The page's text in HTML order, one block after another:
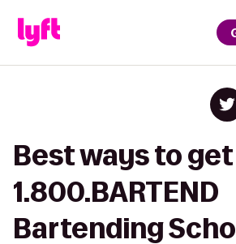
Best ways to
1.800.BARTEND
Bartending